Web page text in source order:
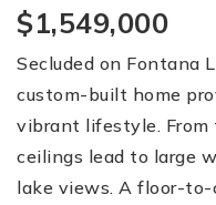
$1,549,000
Secluded on Fontana
custom-built home
vibrant lifestyle. From
ceilings lead to large
lake views. A floor-